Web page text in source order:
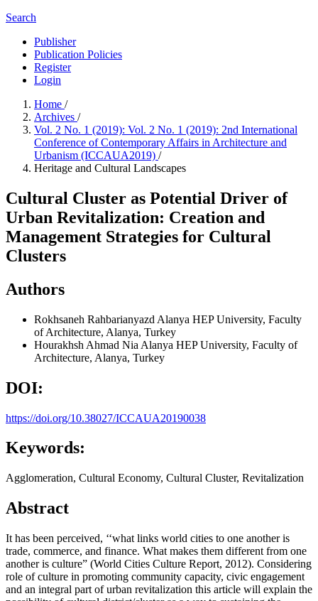
Search
Publisher
Publication Policies
Register
Login
Home /
Archives /
Vol. 2 No. 1 (2019): Vol. 2 No. 1 (2019): 2nd International
Conference of Contemporary Affairs in Architecture and
Urbanism (ICCAUA2019) /
Heritage and Cultural Landscapes
Cultural Cluster as Potential Driver of
Urban Revitalization: Creation and
Management Strategies for Cultural
Clusters
Authors
Rokhsaneh Rahbarianyazd Alanya HEP University, Faculty
of Architecture, Alanya, Turkey
Hourakhsh Ahmad Nia Alanya HEP University, Faculty of
Architecture, Alanya, Turkey
DOI:
https://doi.org/10.38027/ICCAUA20190038
Keywords:
Agglomeration, Cultural Economy, Cultural Cluster, Revitalization
Abstract
It has been perceived, ‘‘what links world cities to one another is
trade, commerce, and finance. What makes them different from one
another is culture” (World Cities Culture Report, 2012). Considering
role of culture in promoting community capacity, civic engagement
and an integral part of urban revitalization this article will explain the